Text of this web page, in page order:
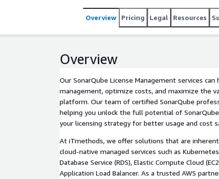
Overview Pricing Legal Resources
Overview
Our SonarQube License Management services
management, optimize costs, and maximize the
platform. Our team of certified SonarQube
helping you unlock the full potential of
your licensing strategy for better usage and cost
At iTmethods, we offer solutions that are
cloud-native managed services such as
Database Service (RDS), Elastic Compute Cloud
Application Load Balancer. As a trusted AWS